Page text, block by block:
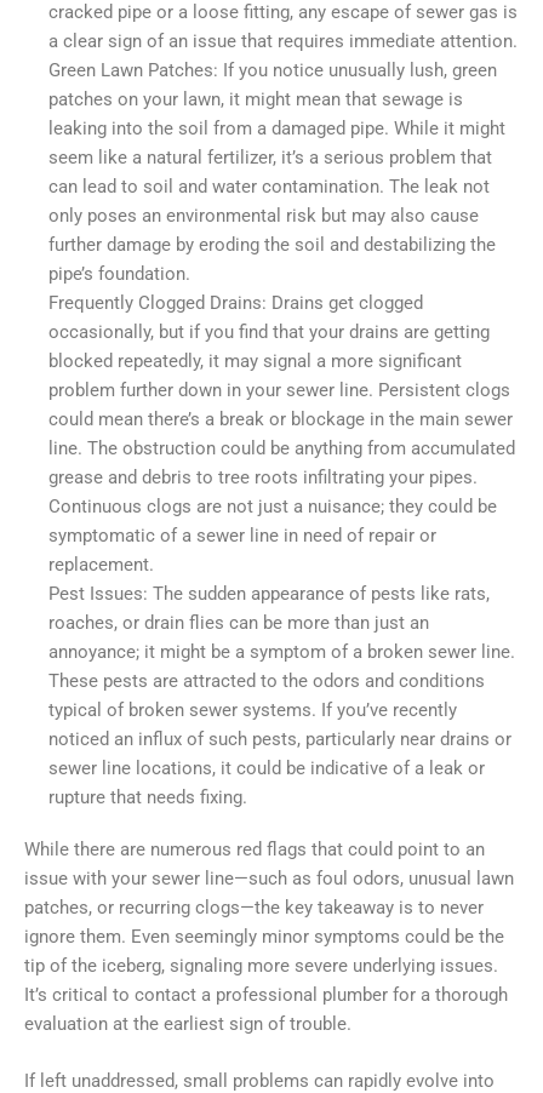
cracked pipe or a loose fitting, any escape of sewer gas is
a clear sign of an issue that requires immediate attention.
Green Lawn Patches: If you notice unusually lush, green
patches on your lawn, it might mean that sewage is
leaking into the soil from a damaged pipe. While it might
seem like a natural fertilizer, it’s a serious problem that
can lead to soil and water contamination. The leak not
only poses an environmental risk but may also cause
further damage by eroding the soil and destabilizing the
pipe’s foundation.
Frequently Clogged Drains: Drains get clogged
occasionally, but if you find that your drains are getting
blocked repeatedly, it may signal a more significant
problem further down in your sewer line. Persistent clogs
could mean there’s a break or blockage in the main sewer
line. The obstruction could be anything from accumulated
grease and debris to tree roots infiltrating your pipes.
Continuous clogs are not just a nuisance; they could be
symptomatic of a sewer line in need of repair or
replacement.
Pest Issues: The sudden appearance of pests like rats,
roaches, or drain flies can be more than just an
annoyance; it might be a symptom of a broken sewer line.
These pests are attracted to the odors and conditions
typical of broken sewer systems. If you’ve recently
noticed an influx of such pests, particularly near drains or
sewer line locations, it could be indicative of a leak or
rupture that needs fixing.
While there are numerous red flags that could point to an
issue with your sewer line—such as foul odors, unusual lawn
patches, or recurring clogs—the key takeaway is to never
ignore them. Even seemingly minor symptoms could be the
tip of the iceberg, signaling more severe underlying issues.
It’s critical to contact a professional plumber for a thorough
evaluation at the earliest sign of trouble.
If left unaddressed, small problems can rapidly evolve into